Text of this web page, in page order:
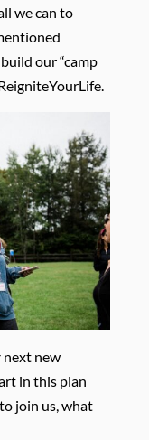
we can to
our “camp
next new
in this plan
join us, what